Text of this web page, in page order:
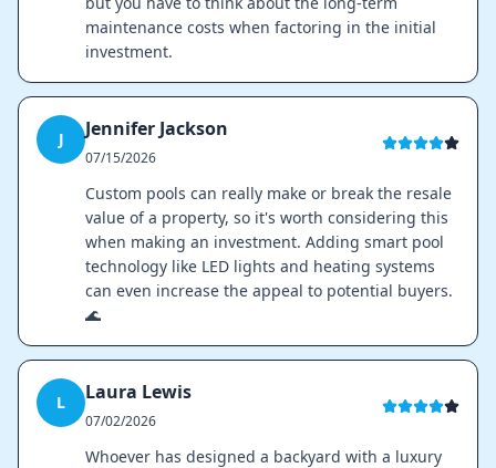
maintenance costs when factoring in the initial
investment.
J Jennifer Jackson
07/15/2026
Custom pools can really make or break the resale
value of a property, so it's worth considering this
when making an investment. Adding smart pool
technology like LED lights and heating systems
can even increase the appeal to potential buyers.
🌊
L Laura Lewis
07/02/2026
Whoever has designed a backyard with a luxury